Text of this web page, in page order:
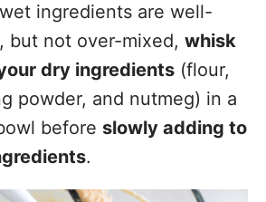
ingredients are well-
but not over-mixed, whisk
dry ingredients (flour,
powder, and nutmeg) in a
before slowly adding to
.